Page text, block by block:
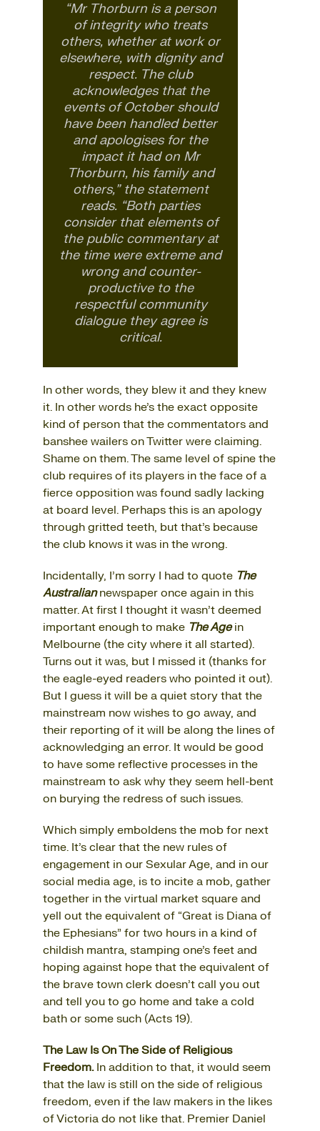
“Mr Thorburn is a person
of integrity who treats
others, whether at work or
elsewhere, with dignity and
respect. The club
acknowledges that the
events of October should
have been handled better
and apologises for the
impact it had on Mr
Thorburn, his family and
others,” the statement
reads. “Both parties
consider that elements of
the public commentary at
the time were extreme and
wrong and counter-
productive to the
respectful community
dialogue they agree is
critical.
In other words, they blew it and they knew
it. In other words he’s the exact opposite
kind of person that the commentators and
banshee wailers on Twitter were claiming.
Shame on them. The same level of spine the
club requires of its players in the face of a
fierce opposition was found sadly lacking
at board level. Perhaps this is an apology
through gritted teeth, but that’s because
the club knows it was in the wrong.
Incidentally, I’m sorry I had to quote The
Australiannewspaper once again in this
matter. At first I thought it wasn’t deemed
important enough to make The Agein
Melbourne (the city where it all started).
Turns out it was, but I missed it (thanks for
the eagle-eyed readers who pointed it out).
But I guess it will be a quiet story that the
mainstream now wishes to go away, and
their reporting of it will be along the lines of
acknowledging an error. It would be good
to have some reflective processes in the
mainstream to ask why they seem hell-bent
on burying the redress of such issues.
Which simply emboldens the mob for next
time. It’s clear that the new rules of
engagement in our Sexular Age, and in our
social media age, is to incite a mob, gather
together in the virtual market square and
yell out the equivalent of “Great is Diana of
the Ephesians” for two hours in a kind of
childish mantra, stamping one’s feet and
hoping against hope that the equivalent of
the brave town clerk doesn’t call you out
and tell you to go home and take a cold
bath or some such (Acts 19).
The Law Is On The Side of Religious
Freedom.In addition to that, it would seem
that the law is still on the side of religious
freedom, even if the law makers in the likes
of Victoria do not like that. Premier Daniel